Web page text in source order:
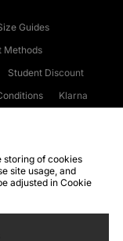
Guides
Methods
Student Discount
Klarna
Site Security
storing of cookies
site usage, and
adjusted in Cookie